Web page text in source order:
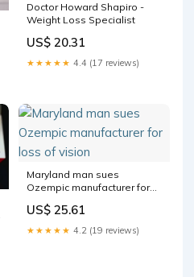
Doctor Howard Shapiro -
Weight Loss Specialist
US$ 20.31
★★★★★ 4.4 (17 reviews)
Maryland man sues
Ozempic manufacturer for
US$ 25.61
★★★★★ 4.2 (19 reviews)